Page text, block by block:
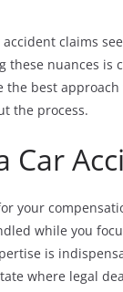
claims
nuances is
best
the process.
Car
your
while you
is
where legal